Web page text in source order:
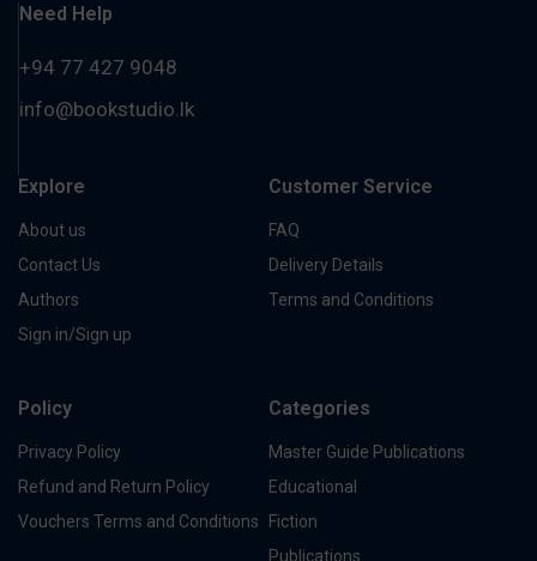
Need Help
+94 77 427 9048
info@bookstudio.lk
Explore
About us
Contact Us
Authors
Sign in/Sign up
Customer Service
FAQ
Delivery Details
Terms and Conditions
Policy
Privacy Policy
Refund and Return Policy
Vouchers Terms and Conditions
Categories
Master Guide Publications
Educational
Fiction
Publications